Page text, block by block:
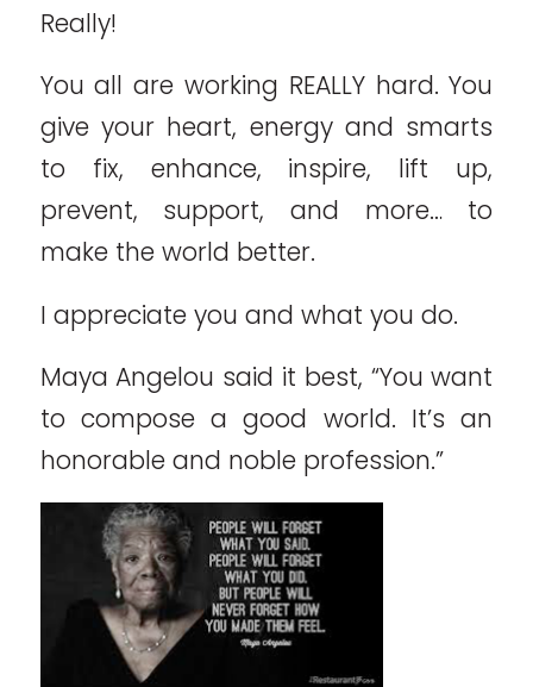
Really!
You all are working REALLY hard. You
give your heart, energy and smarts
to fix, enhance, inspire, lift up,
prevent, support, and more… to
make the world better.
I appreciate you and what you do.
Maya Angelou said it best, “You want
to compose a good world. It’s an
honorable and noble profession.”